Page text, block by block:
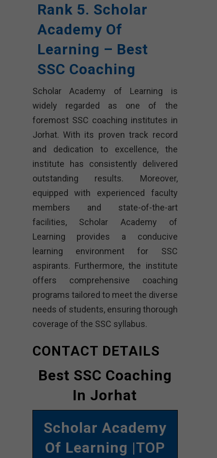
Rank 5. Scholar
Academy Of
Learning – Best
SSC Coaching
Scholar Academy of Learning is
widely regarded as one of the
foremost SSC coaching institutes in
Jorhat. With its proven track record
and dedication to excellence, the
institute has consistently delivered
outstanding results. Moreover,
equipped with experienced faculty
members and state-of-the-art
facilities, Scholar Academy of
Learning provides a conducive
learning environment for SSC
aspirants. Furthermore, the institute
offers comprehensive coaching
programs tailored to meet the diverse
needs of students, ensuring thorough
coverage of the SSC syllabus.
CONTACT DETAILS
Best SSC Coaching
In Jorhat
Scholar Academy
Of Learning |TOP